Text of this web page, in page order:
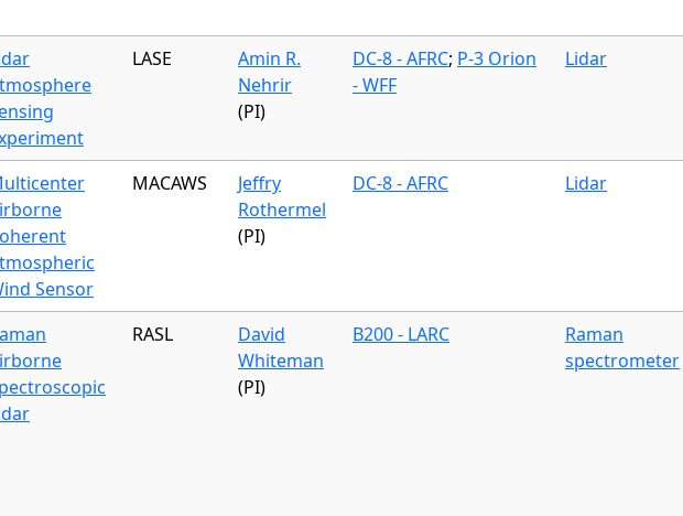
LASE
Amin R.
Nehrir
(PI)
DC-8 - AFRC; P-3 Orion
- WFF
Lidar
Sensor
MACAWS
Jeffry
Rothermel
(PI)
DC-8 - AFRC Lidar
RASL
David
Whiteman
(PI)
B200 - LARC
Raman
spectrometer